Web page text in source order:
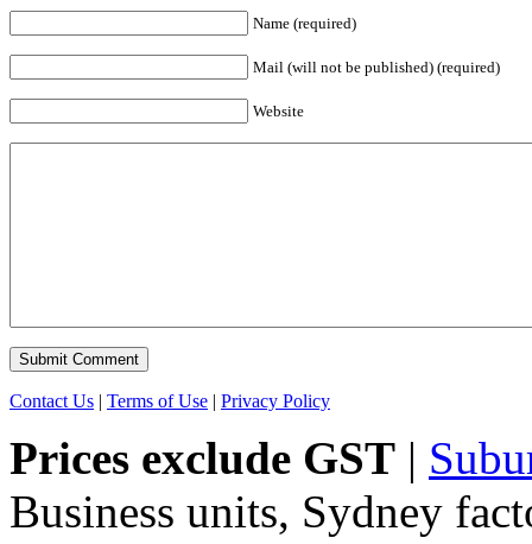
Name (required)
Mail (will not be published) (required)
Website
Contact Us | Terms of Use | Privacy Policy
Prices exclude GST |
Business units, Sydney